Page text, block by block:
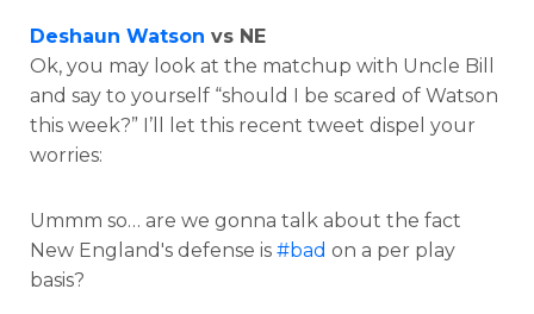
Deshaun Watson vs NE
Ok, you may look at the matchup with Uncle Bill
and say to yourself “should I be scared of Watson
this week?” I’ll let this recent tweet dispel your
worries:
Ummm so… are we gonna talk about the fact
New England's defense is #bad on a per play
basis?